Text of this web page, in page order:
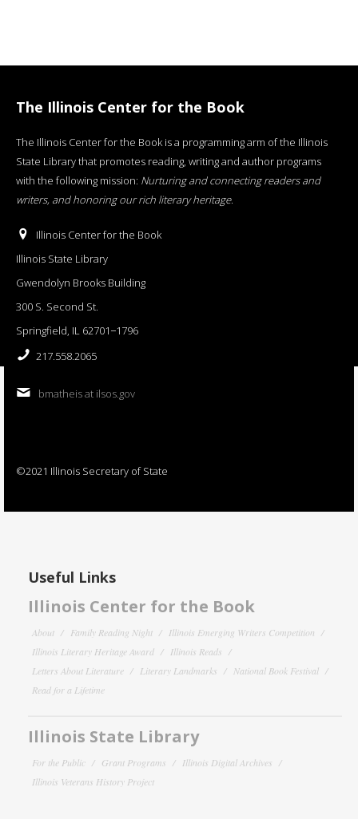
The Illinois Center for the Book
The Illinois Center for the Book is a programming arm of the Illinois
State Library that promotes reading, writing and author programs
with the following mission: Nurturing and connecting readers and
writers, and honoring our rich literary heritage.
Illinois Center for the Book
Illinois State Library
Gwendolyn Brooks Building
300 S. Second St.
Springfield, IL 62701−1796
217.558.2065
bmatheis at ilsos.gov
©2021 Illinois Secretary of State
Useful Links
Illinois Center for the Book
About Family Reading Night
Illinois Emerging Writers Competition
Illinois Literary Heritage Award
Illinois Reads
Letters About Literature
Literary Landmarks
National Book Festival
Read for a Lifetime
Illinois State Library
For the Public Grant Programs
Illinois Digital Archives
Illinois Veterans History Project